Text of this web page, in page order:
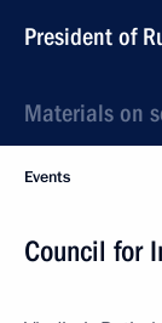
President of
Materials on
Events
Council for